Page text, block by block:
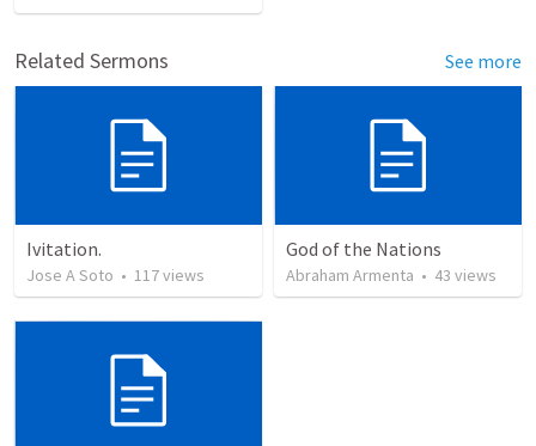
Related Sermons See more
Ivitation.
Jose A Soto • 117views
God of the Nations
Abraham Armenta • 43 views